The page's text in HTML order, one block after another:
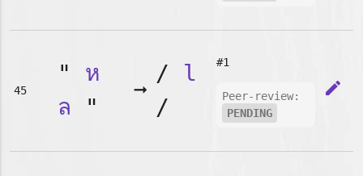
45
" ห
ล "
➞
/ l
/
#1
Peer-review:
PENDING
edit